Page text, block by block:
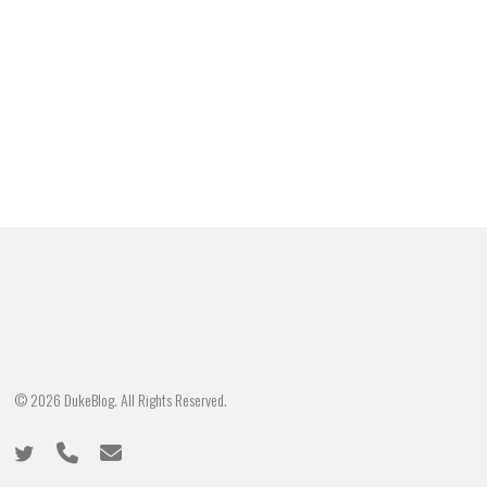
© 2026 DukeBlog. All Rights Reserved.
twitter phone email